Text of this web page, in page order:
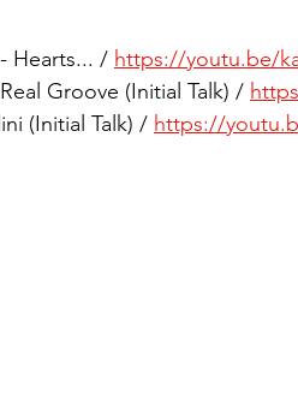
Hearts... / https://youtu.be/
Groove (Initial Talk) /
(Initial Talk) / https://